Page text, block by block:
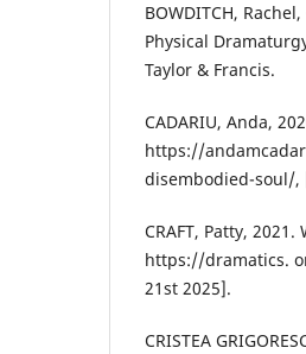
BOWDITCH,
Physical
Taylor & Francis.
CADARIU, Anda,
https://
disembodied-soul/,
CRAFT, Patty,
https://dramatics.
21st 2025].
CRISTEA